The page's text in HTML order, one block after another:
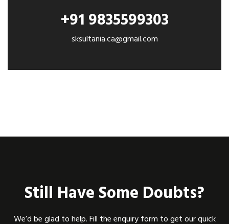
+91 9835599303
sksultania.ca@gmail.com
Still Have Some Doubts?
We’d be glad to help. Fill the enquiry form to get our quick